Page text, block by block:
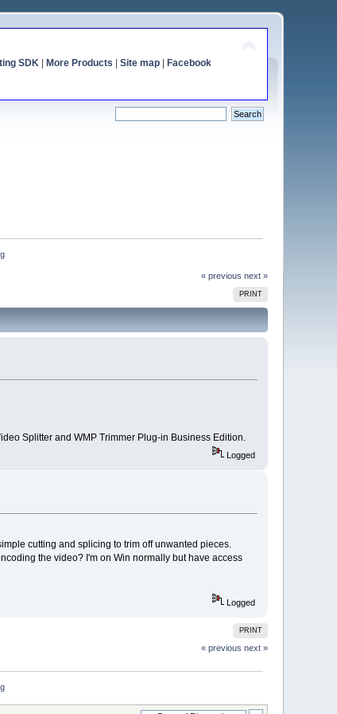
SDK| More Products Site map| Facebook
« previous next »
PRINT
Splitter and WMP Trimmer Plug-in Business Edition.
Logged
cutting and splicing to trim off unwanted pieces.
the video? I'm on Win normally but have access
Logged
PRINT
« previous next »